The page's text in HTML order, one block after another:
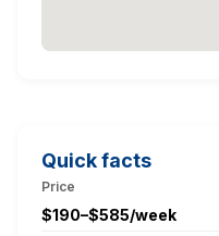
Quick facts
Price
$190–$585/week